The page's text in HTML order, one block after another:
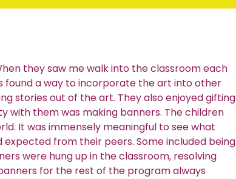
they saw me walk into the classroom each
found a way to incorporate the art into other
stories out of the art. They also enjoyed gifting
with them was making banners. The children
It was immensely meaningful to see what
expected from their peers. Some included being
were hung up in the classroom, resolving
for the rest of the program always